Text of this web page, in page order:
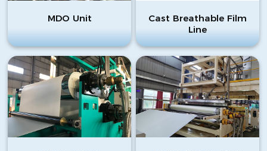
MDO Unit
Cast Breathable Film
Line